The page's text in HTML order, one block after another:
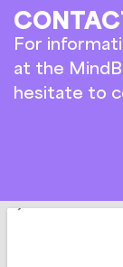
For
at the
hesitate to